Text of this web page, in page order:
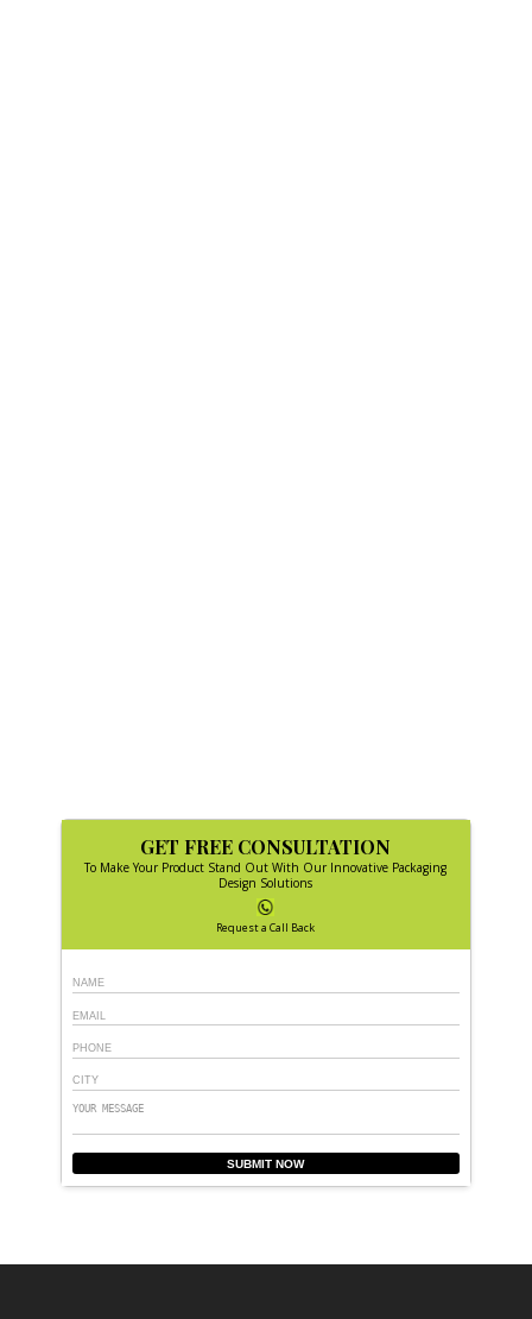
GET FREE CONSULTATION
To Make Your Product Stand Out With Our Innovative Packaging
Design Solutions
Request a Call Back
SUBMIT NOW